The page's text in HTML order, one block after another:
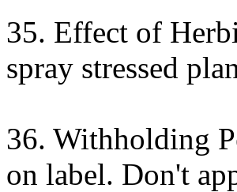
35. Effect of
spray stressed
36. Withholding
on label. Don't